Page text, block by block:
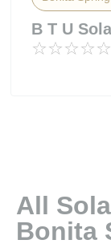
B T U
All
Bonita